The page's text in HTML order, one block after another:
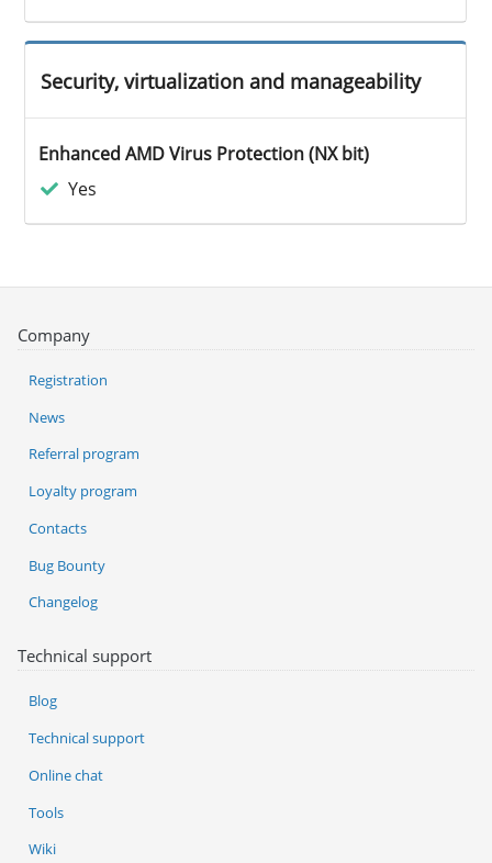
Security, virtualization and manageability
Enhanced AMD Virus Protection (NX bit)
Yes
Company
Registration
News
Referral program
Loyalty program
Contacts
Bug Bounty
Changelog
Technical support
Blog
Technical support
Online chat
Tools
Wiki